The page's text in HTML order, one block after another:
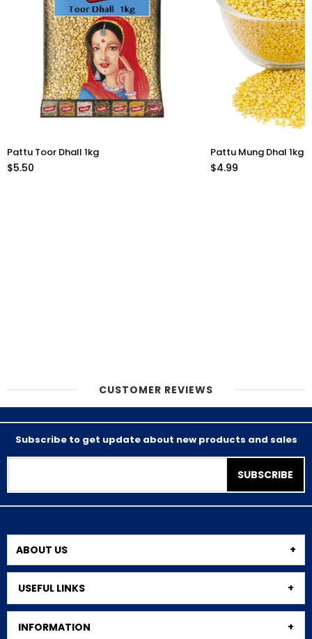
Pattu Toor Dhall 1kg
$5.50
Pattu Mung Dhal 1kg
$4.99
CUSTOMER REVIEWS
Subscribe to get update about new products and sales
SUBSCRIBE
ABOUT US
USEFUL LINKS
INFORMATION